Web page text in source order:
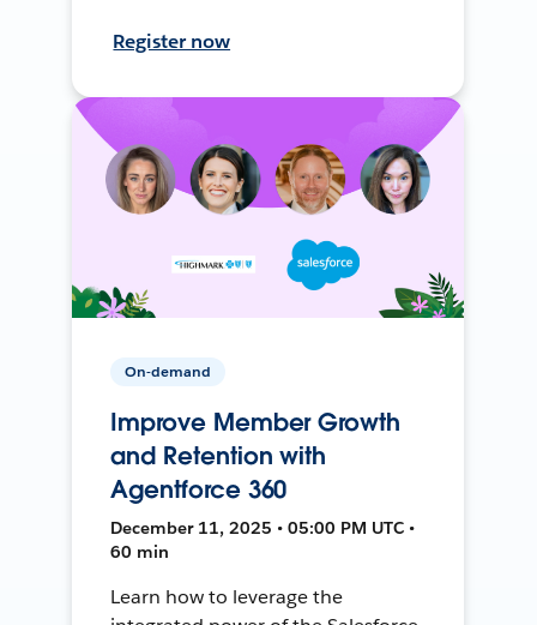
Register now
On-demand
Improve Member Growth
and Retention with
Agentforce 360
December 11, 2025 • 05:00 PM UTC •
60 min
Learn how to leverage the